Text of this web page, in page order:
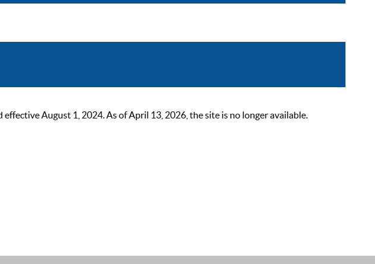
August 1, 2024. As of April 13, 2026, the site is no longer available.